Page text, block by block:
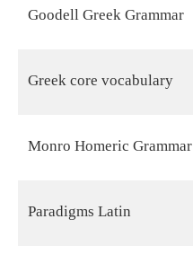
Goodell Greek Grammar
Greek core vocabulary
Monro Homeric Grammar
Paradigms Latin